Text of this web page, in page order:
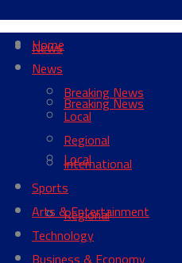
News
Breaking News
Local
Regional
Home
News
Breaking News
Local
Regional
International
Sports
Arts & Entertainment
Technology